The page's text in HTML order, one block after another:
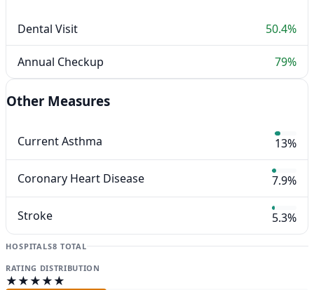
Dental Visit 50.4%
Annual Checkup 79%
Other Measures
Current Asthma 13%
Coronary Heart Disease 7.9%
Stroke 5.3%
HOSPITALS8 TOTAL
RATING DISTRIBUTION
★★★★★